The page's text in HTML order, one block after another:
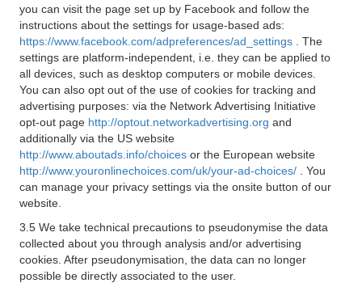
you can visit the page set up by Facebook and follow the
instructions about the settings for usage-based ads:
https://www.facebook.com/adpreferences/ad_settings
. The
settings are platform-independent, i.e. they can be applied to
all devices, such as desktop computers or mobile devices.
You can also opt out of the use of cookies for tracking and
advertising purposes: via the Network Advertising Initiative
opt-out page http://optout.networkadvertising.org and
additionally via the US website
http://www.aboutads.info/choices or the European website
http://www.youronlinechoices.com/uk/your-ad-choices/
. You
can manage your privacy settings via the onsite button of our
website.
3.5 We take technical precautions to pseudonymise the data
collected about you through analysis and/or advertising
cookies. After pseudonymisation, the data can no longer
possible be directly associated to the user.